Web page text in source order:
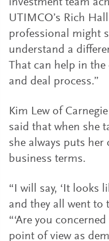
investment team
UTIMCO’s Rich
professional might
understand a
That can help in
and deal process.”
Kim Lew of
said that when she
she always puts
business terms.
“I will say, ‘It looks
and they all went to
“‘Are you
point of view as